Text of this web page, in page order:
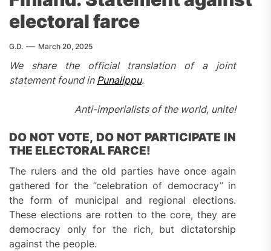
electoral farce
G.D. March 20, 2025
We share the official translation of a joint
statement found in Punalippu.
Anti-imperialists of the world, unite!
DO NOT VOTE, DO NOT PARTICIPATE IN
THE ELECTORAL FARCE!
The rulers and the old parties have once again
gathered for the ”celebration of democracy” in
the form of municipal and regional elections.
These elections are rotten to the core, they are
democracy only for the rich, but dictatorship
against the people.